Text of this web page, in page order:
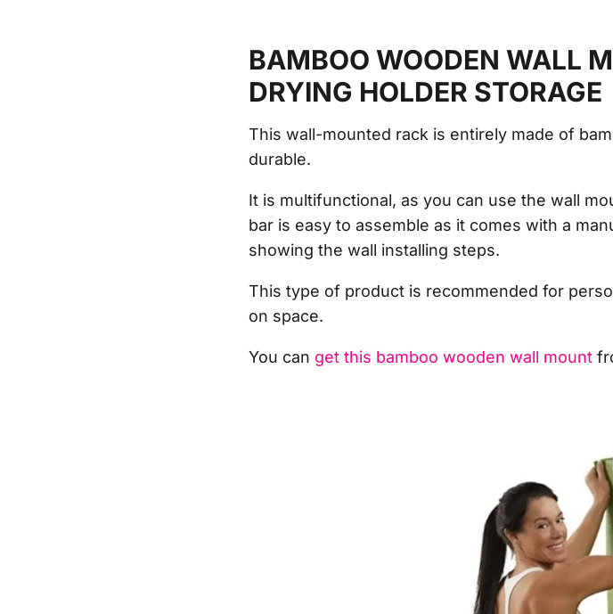
BAMBOO WOODEN WALL
DRYING HOLDER STORAGE
This wall-mounted rack is entirely made of
durable.
It is multifunctional, as you can use the wall
bar is easy to assemble as it comes with a
showing the wall installing steps.
This type of product is recommended for
on space.
You can get this bamboo wooden wall mount